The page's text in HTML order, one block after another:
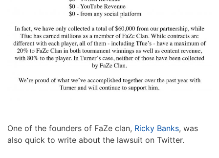
One of the founders of FaZe clan, Ricky Banks, was
also quick to write about the lawsuit on Twitter.